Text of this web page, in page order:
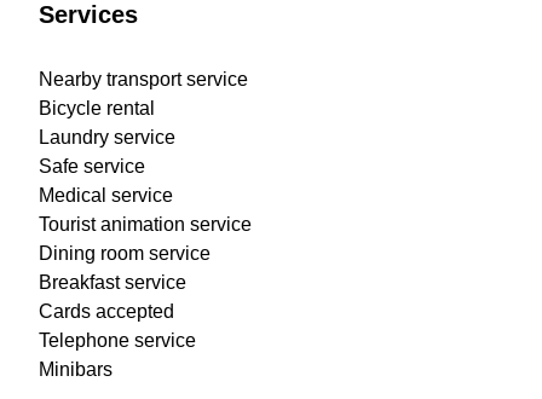
Services
Nearby transport service
Bicycle rental
Laundry service
Safe service
Medical service
Tourist animation service
Dining room service
Breakfast service
Cards accepted
Telephone service
Minibars